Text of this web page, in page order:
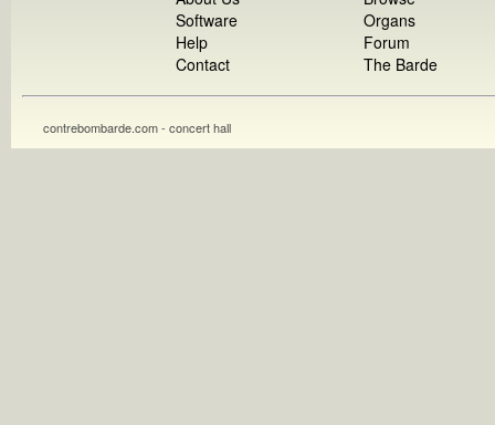
Software
Help
Contact
Organs
Forum
The Barde
contrebombarde.com - concert hall